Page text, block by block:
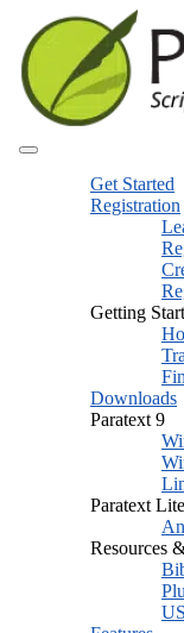
Get Started
Registration
Getting
Downloads
Paratext 9
Paratext Lite
Resources